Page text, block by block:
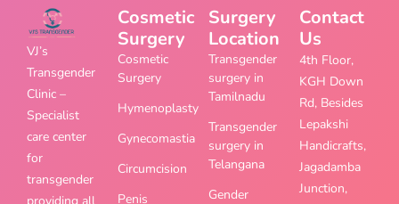
VJ’s
Transgender
Clinic –
Specialist
care center
for
transgender
Cosmetic
Surgery
Cosmetic
Surgery
Hymenoplasty
Gynecomastia
Circumcision
Penis
Surgery
Location
Transgender
surgery in
Tamilnadu
Transgender
surgery in
Telangana
Gender
Contact
Us
4th Floor,
KGH Down
Rd, Besides
Lepakshi
Handicrafts,
Jagadamba
Junction,